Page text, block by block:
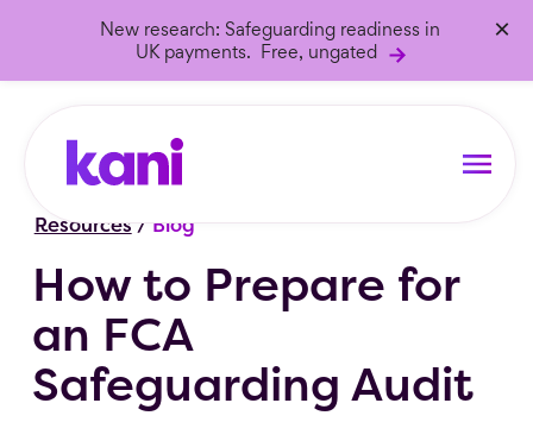
New research: Safeguarding readiness in
UK payments. Free, ungated
×
Resources/Blog
How to Prepare for
an FCA
Safeguarding Audit